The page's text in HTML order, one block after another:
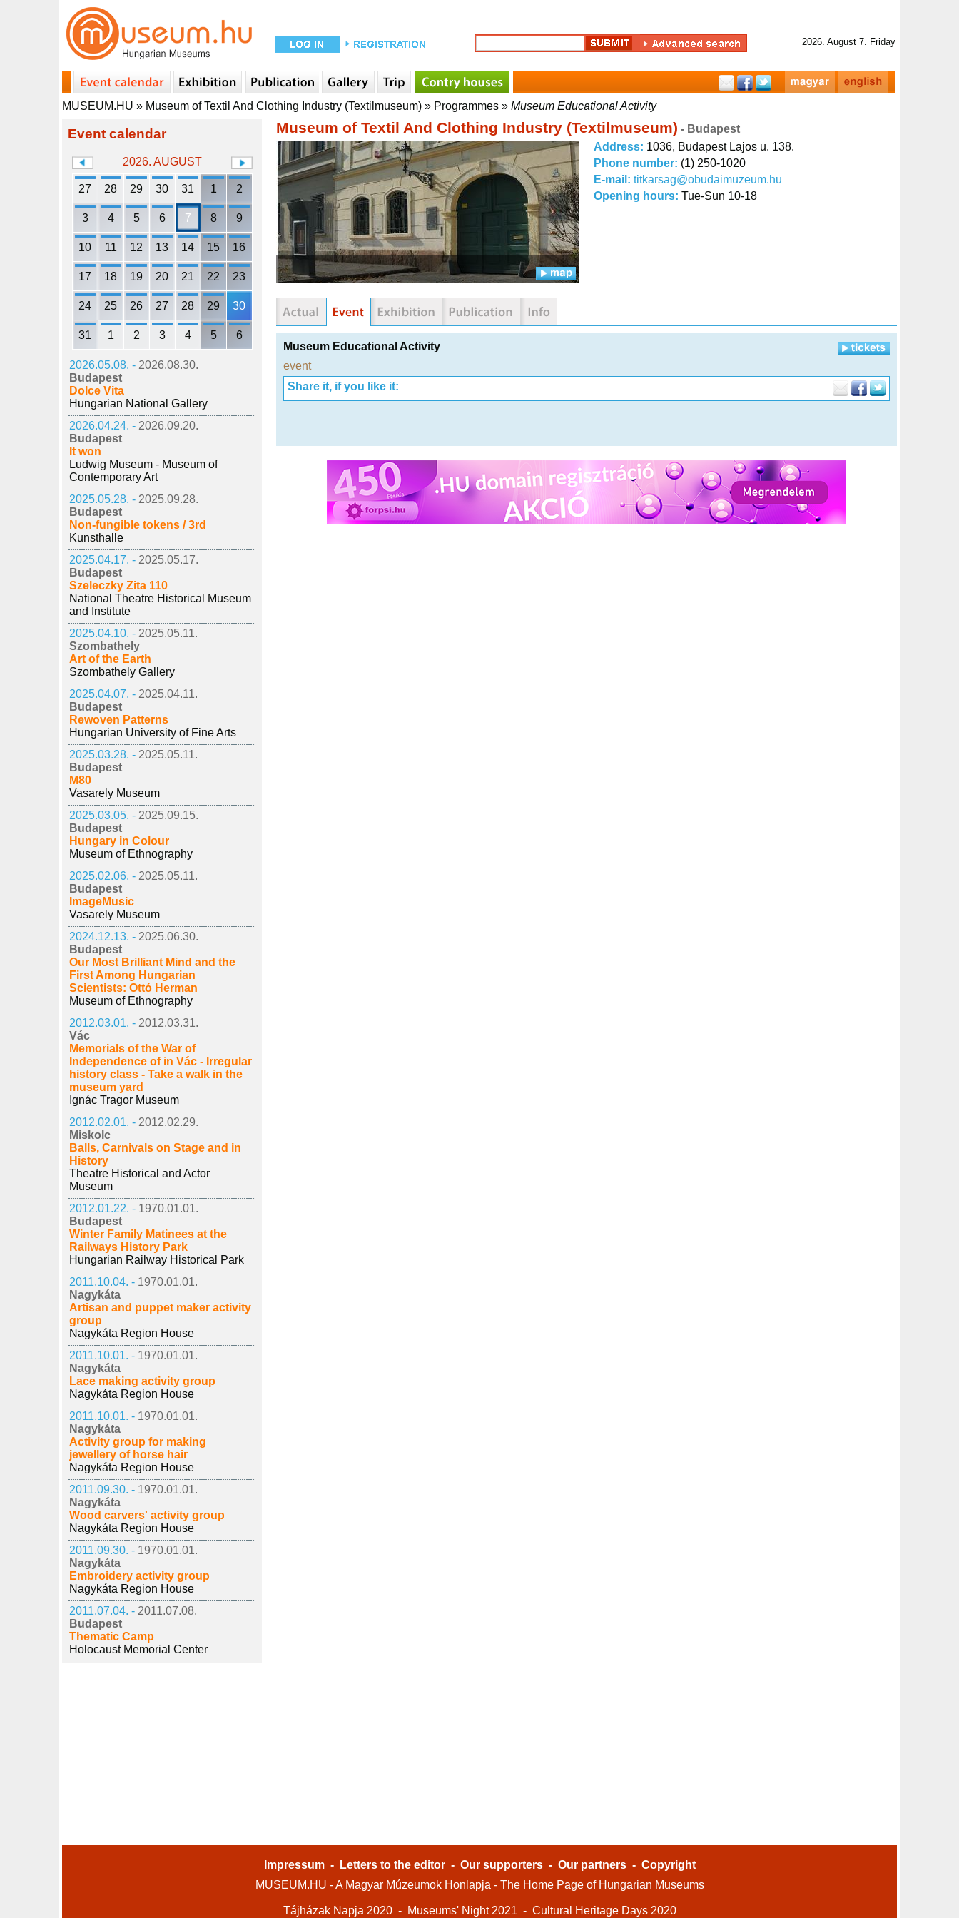
2026. August 7. Friday
MUSEUM.HU » Museum of Textil And Clothing Industry (Textilmuseum) » Programmes » Museum Educational Activity
Event calendar
2026. AUGUST
27 28 29 30 31 1 2
3 4 5 6 7 8 9
10 11 12 13 14 15 16
17 18 19 20 21 22 23
24 25 26 27 28 29 30
31 1 2 3 4 5 6
2026.05.08. - 2026.08.30.
Budapest
Dolce Vita
Hungarian National Gallery
2026.04.24. - 2026.09.20.
Budapest
It won
Ludwig Museum - Museum of
Contemporary Art
2025.05.28. - 2025.09.28.
Budapest
Non-fungible tokens / 3rd
Kunsthalle
2025.04.17. - 2025.05.17.
Budapest
Szeleczky Zita 110
National Theatre Historical Museum
and Institute
2025.04.10. - 2025.05.11.
Szombathely
Art of the Earth
Szombathely Gallery
2025.04.07. - 2025.04.11.
Budapest
Rewoven Patterns
Hungarian University of Fine Arts
2025.03.28. - 2025.05.11.
Budapest
M80
Vasarely Museum
2025.03.05. - 2025.09.15.
Budapest
Hungary in Colour
Museum of Ethnography
2025.02.06. - 2025.05.11.
Budapest
ImageMusic
Vasarely Museum
2024.12.13. - 2025.06.30.
Budapest
Our Most Brilliant Mind and the
First Among Hungarian
Scientists: Ottó Herman
Museum of Ethnography
2012.03.01. - 2012.03.31.
Vác
Memorials of the War of
Independence of in Vác - Irregular
history class - Take a walk in the
museum yard
Ignác Tragor Museum
2012.02.01. - 2012.02.29.
Miskolc
Balls, Carnivals on Stage and in
History
Theatre Historical and Actor
Museum
2012.01.22. - 1970.01.01.
Budapest
Winter Family Matinees at the
Railways History Park
Hungarian Railway Historical Park
2011.10.04. - 1970.01.01.
Nagykáta
Artisan and puppet maker activity
group
Nagykáta Region House
2011.10.01. - 1970.01.01.
Nagykáta
Lace making activity group
Nagykáta Region House
2011.10.01. - 1970.01.01.
Nagykáta
Activity group for making
jewellery of horse hair
Nagykáta Region House
2011.09.30. - 1970.01.01.
Nagykáta
Wood carvers' activity group
Nagykáta Region House
2011.09.30. - 1970.01.01.
Nagykáta
Embroidery activity group
Nagykáta Region House
2011.07.04. - 2011.07.08.
Budapest
Thematic Camp
Holocaust Memorial Center
Museum of Textil And Clothing Industry (Textilmuseum) - Budapest
Address: 1036, Budapest Lajos u. 138.
Phone number: (1) 250-1020
E-mail: titkarsag@obudaimuzeum.hu
Opening hours: Tue-Sun 10-18
Museum Educational Activity
event
Share it, if you like it:
Impressum - Letters to the editor - Our supporters - Our partners - Copyright
MUSEUM.HU - A Magyar Múzeumok Honlapja - The Home Page of Hungarian Museums
Tájházak Napja 2020 - Museums' Night 2021 - Cultural Heritage Days 2020